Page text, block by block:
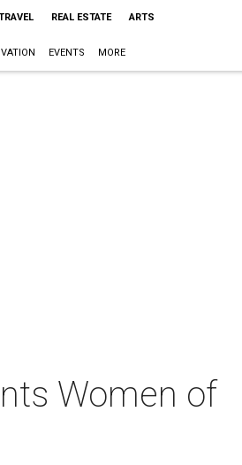
REAL ESTATE ARTS
EVENTS MORE
Women of